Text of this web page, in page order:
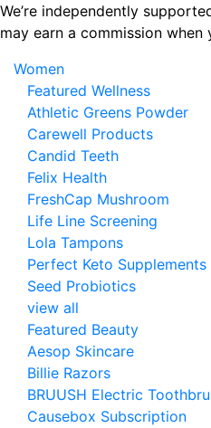
Skip
to
content
We’re independently
may earn a commission
Women
Featured Wellness
Athletic Greens Powder
Carewell Products
Candid Teeth
Felix Health
FreshCap Mushroom
Life Line Screening
Lola Tampons
Perfect Keto Supplements
Seed Probiotics
view all
Featured Beauty
Aesop Skincare
Billie Razors
BRUUSH Electric
Causebox Subscription